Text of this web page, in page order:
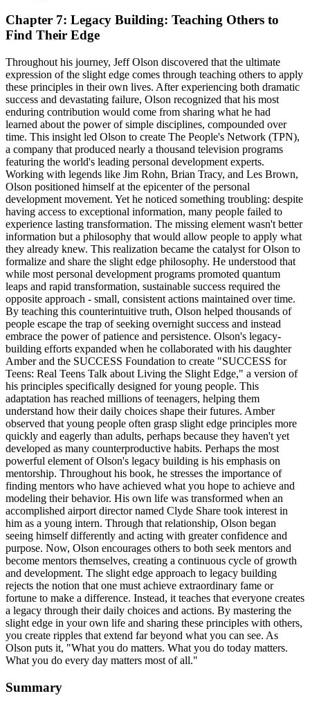
Chapter 7: Legacy Building: Teaching Others to
Find Their Edge
Throughout his journey, Jeff Olson discovered that the ultimate
expression of the slight edge comes through teaching others to apply
these principles in their own lives. After experiencing both dramatic
success and devastating failure, Olson recognized that his most
enduring contribution would come from sharing what he had
learned about the power of simple disciplines, compounded over
time. This insight led Olson to create The People's Network (TPN),
a company that produced nearly a thousand television programs
featuring the world's leading personal development experts.
Working with legends like Jim Rohn, Brian Tracy, and Les Brown,
Olson positioned himself at the epicenter of the personal
development movement. Yet he noticed something troubling: despite
having access to exceptional information, many people failed to
experience lasting transformation. The missing element wasn't better
information but a philosophy that would allow people to apply what
they already knew. This realization became the catalyst for Olson to
formalize and share the slight edge philosophy. He understood that
while most personal development programs promoted quantum
leaps and rapid transformation, sustainable success required the
opposite approach - small, consistent actions maintained over time.
By teaching this counterintuitive truth, Olson helped thousands of
people escape the trap of seeking overnight success and instead
embrace the power of patience and persistence. Olson's legacy-
building efforts expanded when he collaborated with his daughter
Amber and the SUCCESS Foundation to create "SUCCESS for
Teens: Real Teens Talk about Living the Slight Edge," a version of
his principles specifically designed for young people. This
adaptation has reached millions of teenagers, helping them
understand how their daily choices shape their futures. Amber
observed that young people often grasp slight edge principles more
quickly and eagerly than adults, perhaps because they haven't yet
developed as many counterproductive habits. Perhaps the most
powerful element of Olson's legacy building is his emphasis on
mentorship. Throughout his book, he stresses the importance of
finding mentors who have achieved what you hope to achieve and
modeling their behavior. His own life was transformed when an
accomplished airport director named Clyde Share took interest in
him as a young intern. Through that relationship, Olson began
seeing himself differently and acting with greater confidence and
purpose. Now, Olson encourages others to both seek mentors and
become mentors themselves, creating a continuous cycle of growth
and development. The slight edge approach to legacy building
rejects the notion that one must achieve extraordinary fame or
fortune to make a difference. Instead, it teaches that everyone creates
a legacy through their daily choices and actions. By mastering the
slight edge in your own life and sharing these principles with others,
you create ripples that extend far beyond what you can see. As
Olson puts it, "What you do matters. What you do today matters.
What you do every day matters most of all."
Summary